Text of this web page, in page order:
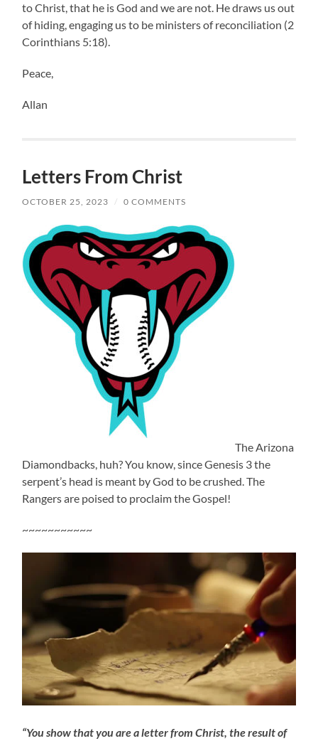
to Christ, that he is God and we are not. He draws us out
of hiding, engaging us to be ministers of reconciliation (2
Corinthians 5:18).
Peace,
Allan
Letters From Christ
OCTOBER 25, 2023 / 0 COMMENTS
The Arizona
Diamondbacks, huh? You know, since Genesis 3 the
serpent’s head is meant by God to be crushed. The
Rangers are poised to proclaim the Gospel!
~~~~~~~~~~~
“You show that you are a letter from Christ, the result of